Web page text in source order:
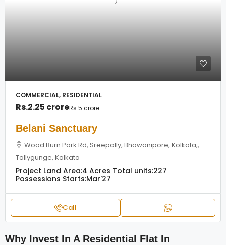
COMMERCIAL, RESIDENTIAL
Rs.2.25 croreRs.5 crore
Belani Sanctuary
Wood Burn Park Rd, Sreepally, Bhowanipore, Kolkata,,
Tollygunge, Kolkata
Project Land Area:4 Acres Total units:227
Possessions Starts:Mar'27
Call
Why Invest In A Residential Flat In